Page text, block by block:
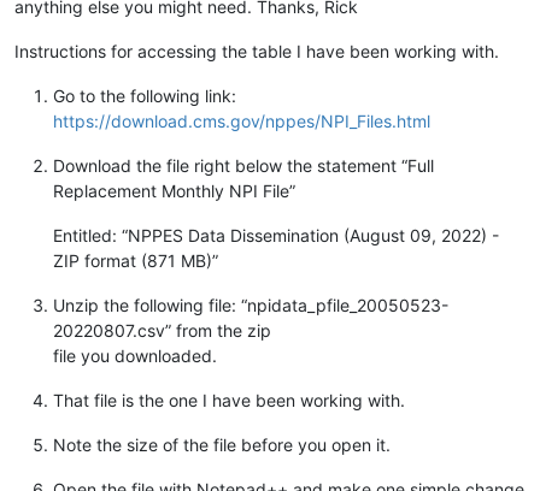
anything else you might need. Thanks, Rick
Instructions for accessing the table I have been working with.
Go to the following link:
https://download.cms.gov/nppes/NPI_Files.html
Download the file right below the statement “Full
Replacement Monthly NPI File”
Entitled: “NPPES Data Dissemination (August 09, 2022) -
ZIP format (871 MB)”
Unzip the following file: “npidata_pfile_20050523-
20220807.csv” from the zip
file you downloaded.
That file is the one I have been working with.
Note the size of the file before you open it.